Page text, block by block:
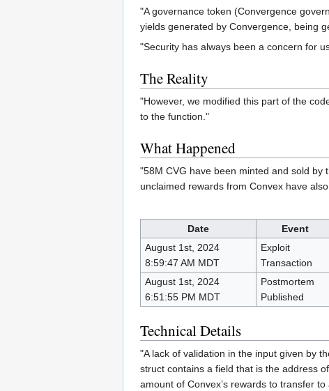
"A governance token (Convergence
yields generated by Convergence, being
"Security has always been a concern for
The Reality
"However, we modified this part of the
to the function."
What Happened
"58M CVG have been minted and sold
unclaimed rewards from Convex have
Date
Event
August 1st, 2024
8:59:47 AM MDT
Exploit
Transaction
August 1st, 2024
6:51:55 PM MDT
Postmortem
Published
Technical Details
"A lack of validation in the input given by
struct contains a field that is the address
amount of Convex’s rewards to transfer to